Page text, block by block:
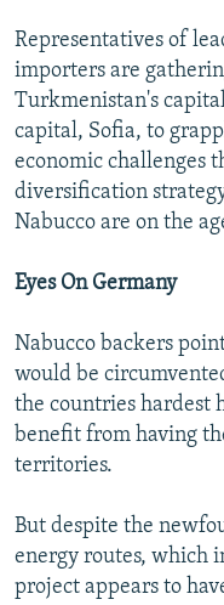
Representatives of
importers are
Turkmenistan's
capital, Sofia, to
economic challenges
diversification
Nabucco are on the
Eyes On Germany
Nabucco backers
would be
the countries hardest
benefit from having
territories.
But despite the
energy routes, which
project appears to